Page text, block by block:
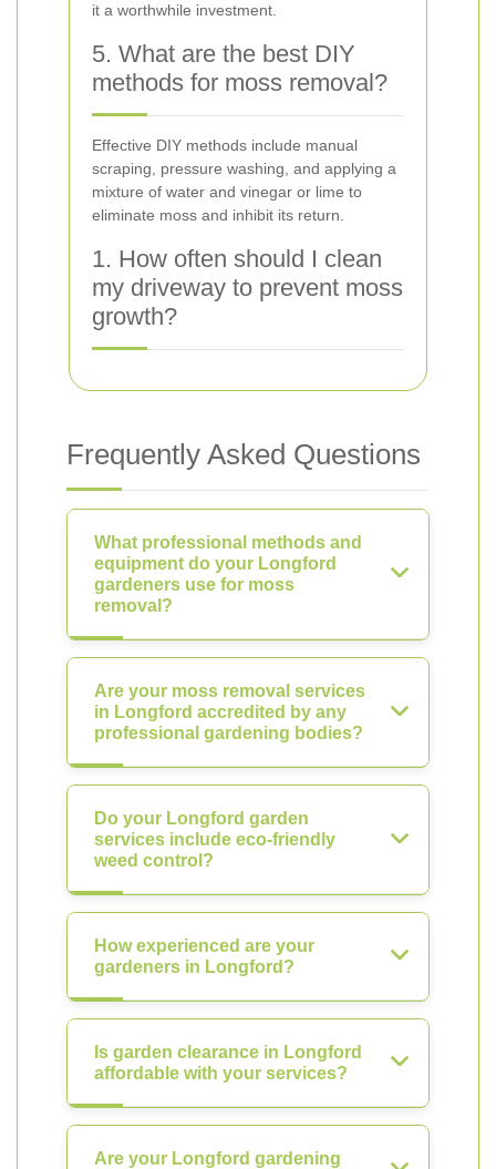
it a worthwhile investment.
5. What are the best DIY
methods for moss removal?
Effective DIY methods include manual
scraping, pressure washing, and applying a
mixture of water and vinegar or lime to
eliminate moss and inhibit its return.
1. How often should I clean
my driveway to prevent moss
growth?
Frequently Asked Questions
What professional methods and
equipment do your Longford
gardeners use for moss
removal?
Are your moss removal services
in Longford accredited by any
professional gardening bodies?
Do your Longford garden
services include eco-friendly
weed control?
How experienced are your
gardeners in Longford?
Is garden clearance in Longford
affordable with your services?
Are your Longford gardening